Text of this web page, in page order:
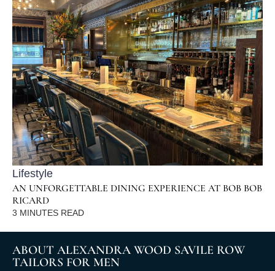
Lifestyle
AN UNFORGETTABLE DINING EXPERIENCE AT BOB BOB
RICARD
3 MINUTES READ
ABOUT ALEXANDRA WOOD SAVILE ROW
TAILORS FOR MEN